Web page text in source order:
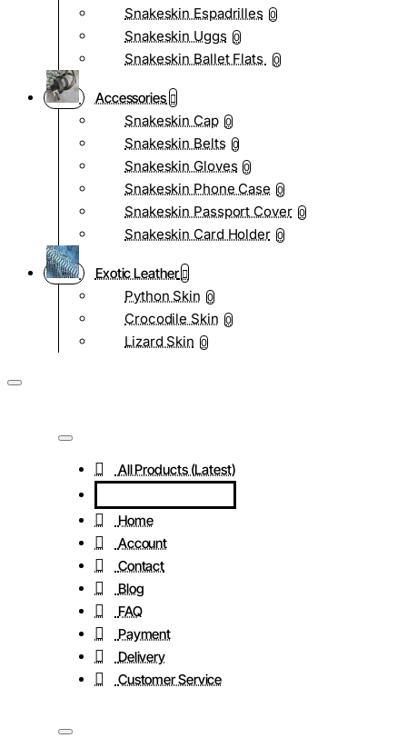
Snakeskin Espadrilles 0
Snakeskin Uggs 0
Snakeskin Ballet Flats 0
Accessories
Snakeskin Cap 0
Snakeskin Belts 0
Snakeskin Gloves 0
Snakeskin Phone Case 0
Snakeskin Passport Cover 0
Snakeskin Card Holder 0
Exotic Leather
Python Skin 0
Crocodile Skin 0
Lizard Skin 0
All Products (Latest)
Home
Account
Contact
Blog
FAQ
Payment
Delivery
Customer Service